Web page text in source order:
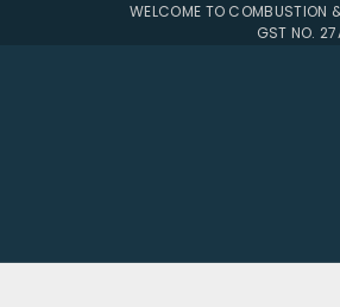
WELCOME TO COMBUSTION
GST NO.